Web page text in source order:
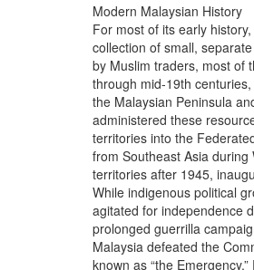
Modern Malaysian History
For most of its early
collection of small,
by Muslim traders, most of
through mid-19th
the Malaysian Peninsula
administered these
territories into the
from Southeast Asia
territories after 1945,
While indigenous political
agitated for independence
prolonged guerrilla
Malaysia defeated the
known as “the